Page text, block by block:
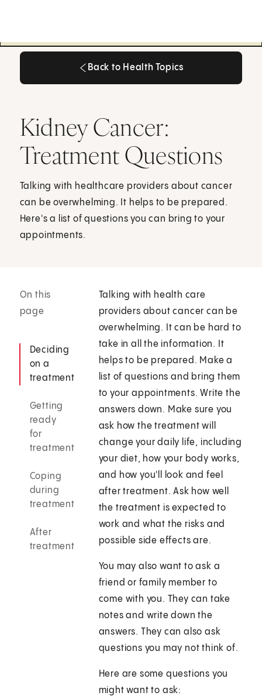
Back to Health Topics
Kidney Cancer:
Treatment Questions
Talking with healthcare providers about cancer
can be overwhelming. It helps to be prepared.
Here's a list of questions you can bring to your
appointments.
On this
page
Deciding
on a
treatment
Getting
ready
for
treatment
Coping
during
treatment
After
treatment
Talking with health care
providers about cancer can be
overwhelming. It can be hard to
take in all the information. It
helps to be prepared. Make a
list of questions and bring them
to your appointments. Write the
answers down. Make sure you
ask how the treatment will
change your daily life, including
your diet, how your body works,
and how you'll look and feel
after treatment. Ask how well
the treatment is expected to
work and what the risks and
possible side effects are.
You may also want to ask a
friend or family member to
come with you. They can take
notes and write down the
answers. They can also ask
questions you may not think of.
Here are some questions you
might want to ask: